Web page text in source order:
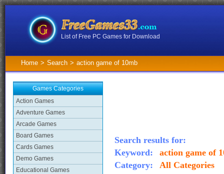
List of Free PC Games for Download
Home > Search > action game of 10mb
Games Categories
Action Games
Adventure Games
Arcade Games
Board Games
Cards Games
Demo Games
Educational Games
Search results for:
Keyword:
action game of
Category:
All Categories